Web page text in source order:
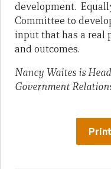
development.
Committee to
input that has a real
and outcomes.
Nancy Waites is
Government